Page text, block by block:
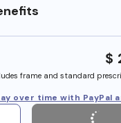
$
frame and standard
over time with PayPal